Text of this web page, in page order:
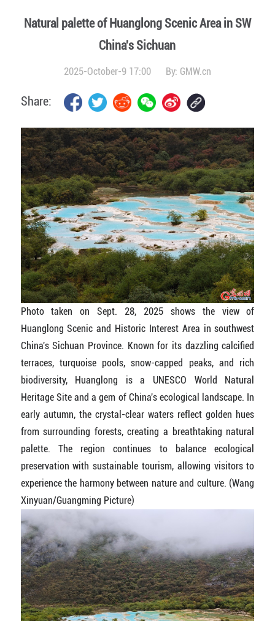
Natural palette of Huanglong Scenic Area in SW
China's Sichuan
2025-October-9 17:00 By: GMW.cn
Share:
Photo taken on Sept. 28, 2025 shows the view of
Huanglong Scenic and Historic Interest Area in southwest
China's Sichuan Province. Known for its dazzling calcified
terraces, turquoise pools, snow-capped peaks, and rich
biodiversity, Huanglong is a UNESCO World Natural
Heritage Site and a gem of China's ecological landscape. In
early autumn, the crystal-clear waters reflect golden hues
from surrounding forests, creating a breathtaking natural
palette. The region continues to balance ecological
preservation with sustainable tourism, allowing visitors to
experience the harmony between nature and culture. (Wang
Xinyuan/Guangming Picture)